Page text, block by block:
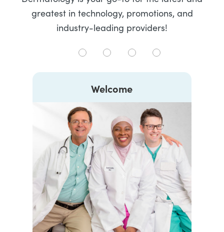
greatest in technology, promotions, and
industry-leading providers!
Welcome